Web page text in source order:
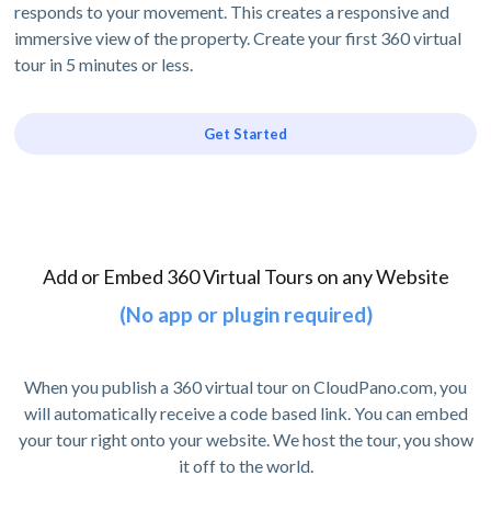
responds to your movement. This creates a responsive and
immersive view of the property. Create your first 360 virtual
tour in 5 minutes or less.
Get Started
Add or Embed 360 Virtual Tours on any Website
(No app or plugin required)
When you publish a 360 virtual tour on CloudPano.com, you
will automatically receive a code based link. You can embed
your tour right onto your website. We host the tour, you show
it off to the world.